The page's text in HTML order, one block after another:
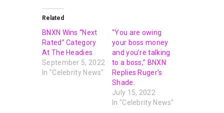
Related
BNXN Wins “Next
Rated” Category
At The Headies
September 5, 2022
In "Celebrity News"
“You are owing
your boss money
and you’re talking
to a boss,” BNXN
Replies Ruger’s
Shade.
July 15, 2022
In "Celebrity News"